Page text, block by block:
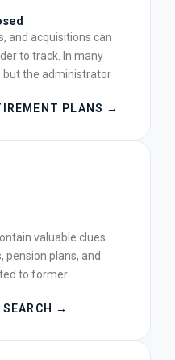
and acquisitions can
to track. In many
but the administrator
PLANS →
valuable clues
plans, and
to former
SEARCH →